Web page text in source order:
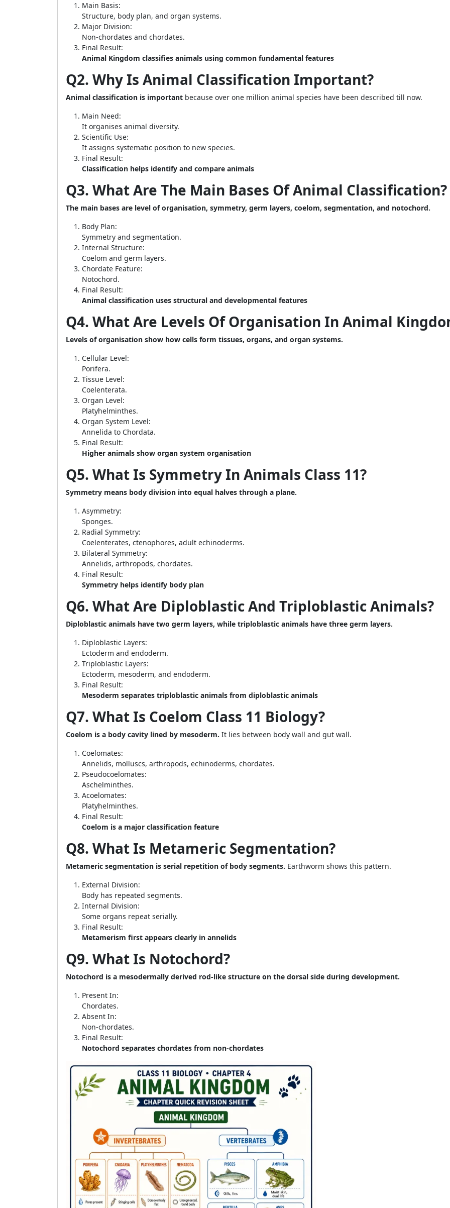
Main Basis:
Structure, body plan, and organ systems.
Major Division:
Non-chordates and chordates.
Final Result:
Animal Kingdom classifies animals using common fundamental features
Q2. Why Is Animal Classification Important?
Animal classification is important because over one million animal species have been described till now.
Main Need:
It organises animal diversity.
Scientific Use:
It assigns systematic position to new species.
Final Result:
Classification helps identify and compare animals
Q3. What Are The Main Bases Of Animal Classification?
The main bases are level of organisation, symmetry, germ layers, coelom, segmentation, and notochord.
Body Plan:
Symmetry and segmentation.
Internal Structure:
Coelom and germ layers.
Chordate Feature:
Notochord.
Final Result:
Animal classification uses structural and developmental features
Q4. What Are Levels Of Organisation In Animal
Levels of organisation show how cells form tissues, organs, and organ systems.
Cellular Level:
Porifera.
Tissue Level:
Coelenterata.
Organ Level:
Platyhelminthes.
Organ System Level:
Annelida to Chordata.
Final Result:
Higher animals show organ system organisation
Q5. What Is Symmetry In Animals Class 11?
Symmetry means body division into equal halves through a plane.
Asymmetry:
Sponges.
Radial Symmetry:
Coelenterates, ctenophores, adult echinoderms.
Bilateral Symmetry:
Annelids, arthropods, chordates.
Final Result:
Symmetry helps identify body plan
Q6. What Are Diploblastic And Triploblastic Animals?
Diploblastic animals have two germ layers, while triploblastic animals have three germ layers.
Diploblastic Layers:
Ectoderm and endoderm.
Triploblastic Layers:
Ectoderm, mesoderm, and endoderm.
Final Result:
Mesoderm separates triploblastic animals from diploblastic animals
Q7. What Is Coelom Class 11 Biology?
Coelom is a body cavity lined by mesoderm. It lies between body wall and gut wall.
Coelomates:
Annelids, molluscs, arthropods, echinoderms, chordates.
Pseudocoelomates:
Aschelminthes.
Acoelomates:
Platyhelminthes.
Final Result:
Coelom is a major classification feature
Q8. What Is Metameric Segmentation?
Metameric segmentation is serial repetition of body segments. Earthworm shows this pattern.
External Division:
Body has repeated segments.
Internal Division:
Some organs repeat serially.
Final Result:
Metamerism first appears clearly in annelids
Q9. What Is Notochord?
Notochord is a mesodermally derived rod-like structure on the dorsal side during development.
Present In:
Chordates.
Absent In:
Non-chordates.
Final Result:
Notochord separates chordates from non-chordates